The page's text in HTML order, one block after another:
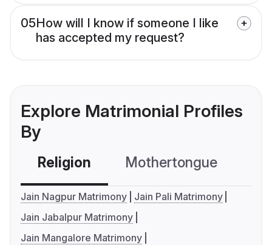
05How will I know if someone I like
has accepted my request?
Explore Matrimonial Profiles
By
Religion Mothertongue
Jain Nagpur Matrimony
Jain Pali Matrimony
Jain Jabalpur Matrimony
Jain Mangalore Matrimony